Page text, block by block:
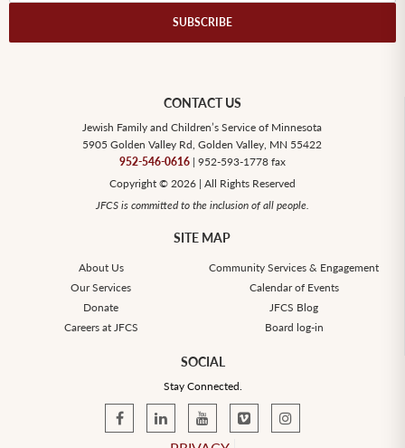
CONTACT US
Jewish Family and Children’s Service of Minnesota
5905 Golden Valley Rd, Golden Valley, MN 55422
952-546-0616| 952-593-1778 fax
Copyright © 2026 | All Rights Reserved
JFCS is committed to the inclusion of all people.
SITE MAP
About Us
Community Services & Engagement
Our Services
Calendar of Events
Donate
JFCS Blog
Careers at JFCS
Board log-in
SOCIAL
Stay Connected.